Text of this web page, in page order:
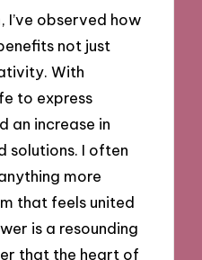
I’ve observed how
not just
With
to express
an increase in
solutions. I often
more
that feels united
is a resounding
that the heart of